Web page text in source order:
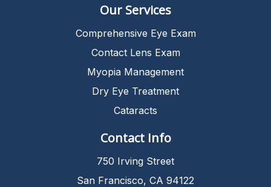
Our Services
Comprehensive Eye Exam
Contact Lens Exam
Myopia Management
Dry Eye Treatment
Cataracts
Contact Info
750 Irving Street
San Francisco, CA 94122